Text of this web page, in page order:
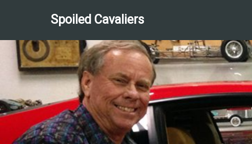
Spoiled Cavaliers